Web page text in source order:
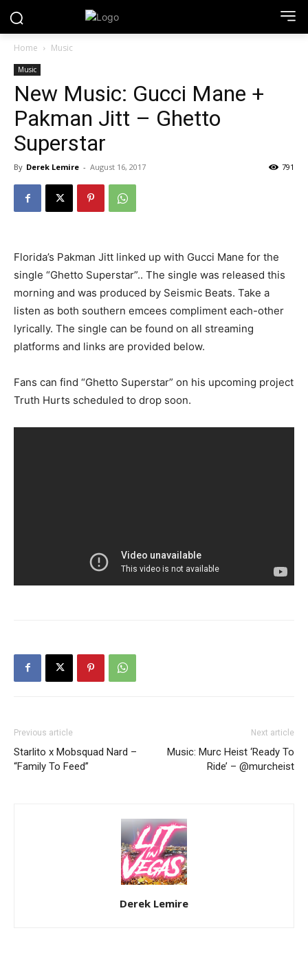
Home Music
Music
New Music: Gucci Mane +
Pakman Jitt – Ghetto
Superstar
By Derek Lemire - August 16, 2017 791
Florida’s Pakman Jitt linked up with Gucci Mane for the
single “Ghetto Superstar”.. The single was released this
morning and was produced by Seismic Beats. Take a
listen as both southern emcees compliment each-other
lyrically. The single can be found on all streaming
platforms and links are provided below.
Fans can find “Ghetto Superstar” on his upcoming project
Truth Hurts scheduled to drop soon.
Previous article
Starlito x Mobsquad Nard –
“Family To Feed”
Next article
Music: Murc Heist ‘Ready To
Ride’ – @murcheist
Derek Lemire